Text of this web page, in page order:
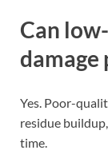
Can
damage
Yes. Poor-
residue
time.